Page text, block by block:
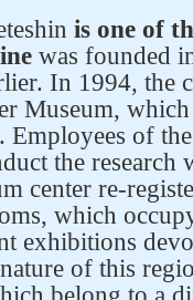
is one of
was founded
In 1994, the
Museum,
of
the
center re-
which
exhibitions
of this